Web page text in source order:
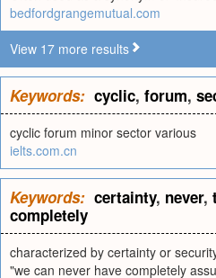
bedfordgrangemutual.com
View 17 more results
Keywords: cyclic, forum,
cyclic forum minor sector various
ielts.com.cn
Keywords: certainty, never,
completely
characterized by certainty or
"we can never have completely